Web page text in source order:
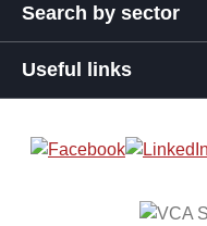
Search by sector
Useful links